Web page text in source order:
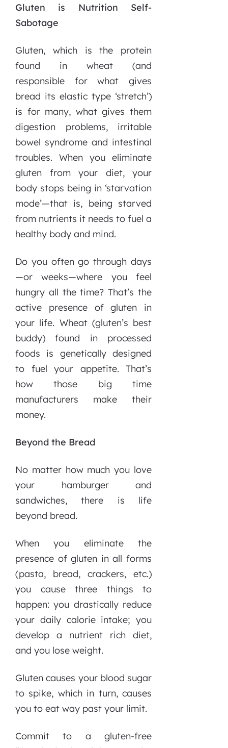
Gluten is Nutrition Self-
Sabotage
Gluten, which is the protein
found in wheat (and
responsible for what gives
bread its elastic type ‘stretch’)
is for many, what gives them
digestion problems, irritable
bowel syndrome and intestinal
troubles. When you eliminate
gluten from your diet, your
body stops being in ‘starvation
mode’—that is, being starved
from nutrients it needs to fuel a
healthy body and mind.
Do you often go through days
—or weeks—where you feel
hungry all the time? That’s the
active presence of gluten in
your life. Wheat (gluten’s best
buddy) found in processed
foods is genetically designed
to fuel your appetite. That’s
how those big time
manufacturers make their
money.
Beyond the Bread
No matter how much you love
your hamburger and
sandwiches, there is life
beyond bread.
When you eliminate the
presence of gluten in all forms
(pasta, bread, crackers, etc.)
you cause three things to
happen: you drastically reduce
your daily calorie intake; you
develop a nutrient rich diet,
and you lose weight.
Gluten causes your blood sugar
to spike, which in turn, causes
you to eat way past your limit.
Commit to a gluten-free